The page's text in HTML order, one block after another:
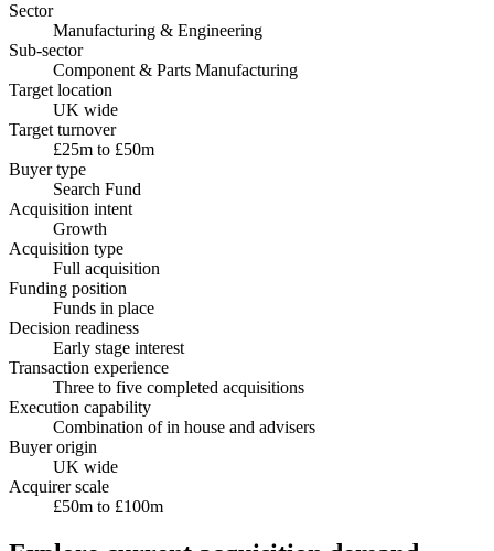
Sector
Manufacturing & Engineering
Sub-sector
Component & Parts Manufacturing
Target location
UK wide
Target turnover
£25m to £50m
Buyer type
Search Fund
Acquisition intent
Growth
Acquisition type
Full acquisition
Funding position
Funds in place
Decision readiness
Early stage interest
Transaction experience
Three to five completed acquisitions
Execution capability
Combination of in house and advisers
Buyer origin
UK wide
Acquirer scale
£50m to £100m